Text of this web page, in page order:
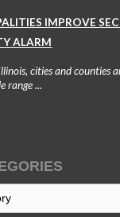
IMPROVE
ALARM
cities and counties
range ...